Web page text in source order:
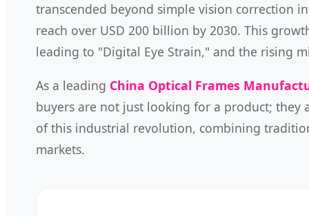
transcended beyond simple vision correction
reach over USD 200 billion by 2030. This
leading to "Digital Eye Strain," and the rising
As a leading China Optical Frames
buyers are not just looking for a product;
of this industrial revolution, combining
markets.